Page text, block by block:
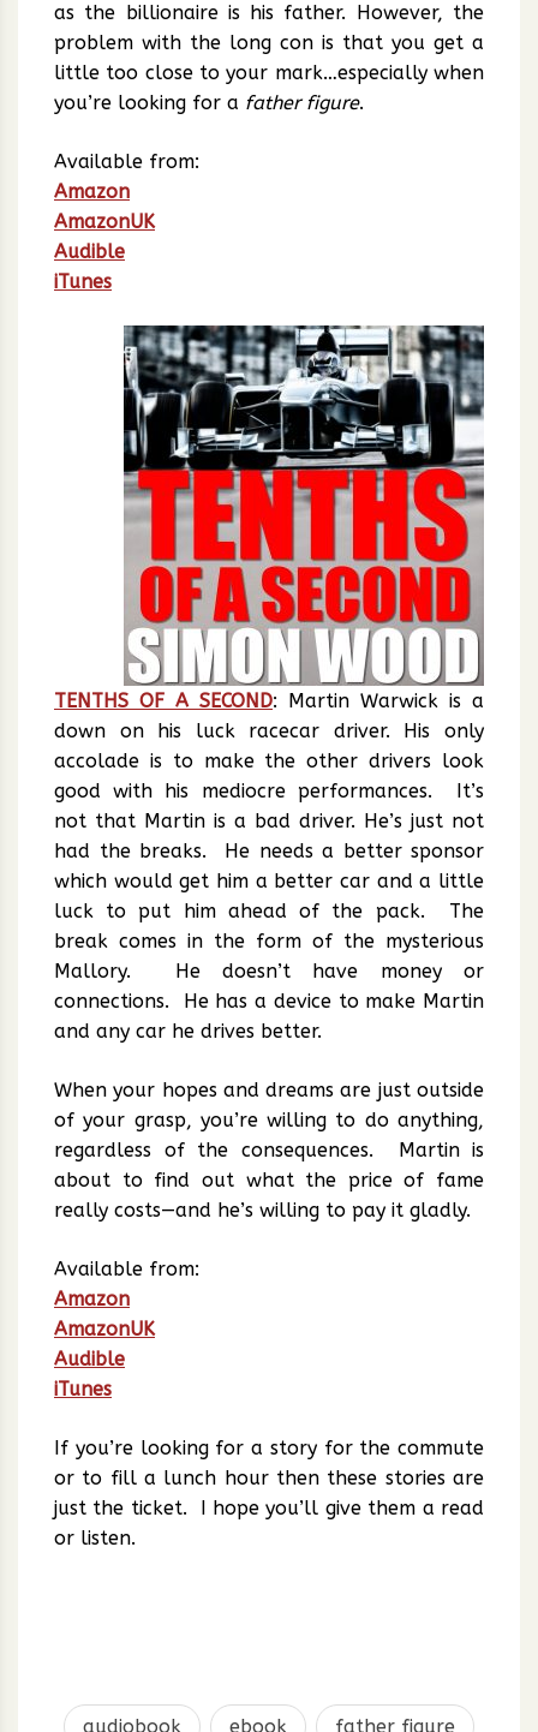
as the billionaire is his father. However, the
problem with the long con is that you get a
little too close to your mark…especially when
you’re looking for a father figure.
Available from:
Amazon
AmazonUK
Audible
iTunes
TENTHS OF A SECOND: Martin Warwick is a
down on his luck racecar driver. His only
accolade is to make the other drivers look
good with his mediocre performances. It’s
not that Martin is a bad driver. He’s just not
had the breaks. He needs a better sponsor
which would get him a better car and a little
luck to put him ahead of the pack. The
break comes in the form of the mysterious
Mallory. He doesn’t have money or
connections. He has a device to make Martin
and any car he drives better.
When your hopes and dreams are just outside
of your grasp, you’re willing to do anything,
regardless of the consequences. Martin is
about to find out what the price of fame
really costs—and he’s willing to pay it gladly.
Available from:
Amazon
AmazonUK
Audible
iTunes
If you’re looking for a story for the commute
or to fill a lunch hour then these stories are
just the ticket. I hope you’ll give them a read
or listen.
audiobook ebook father figure